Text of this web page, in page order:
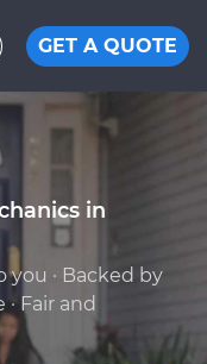
GET A QUOTE
in
· Backed by
Fair and